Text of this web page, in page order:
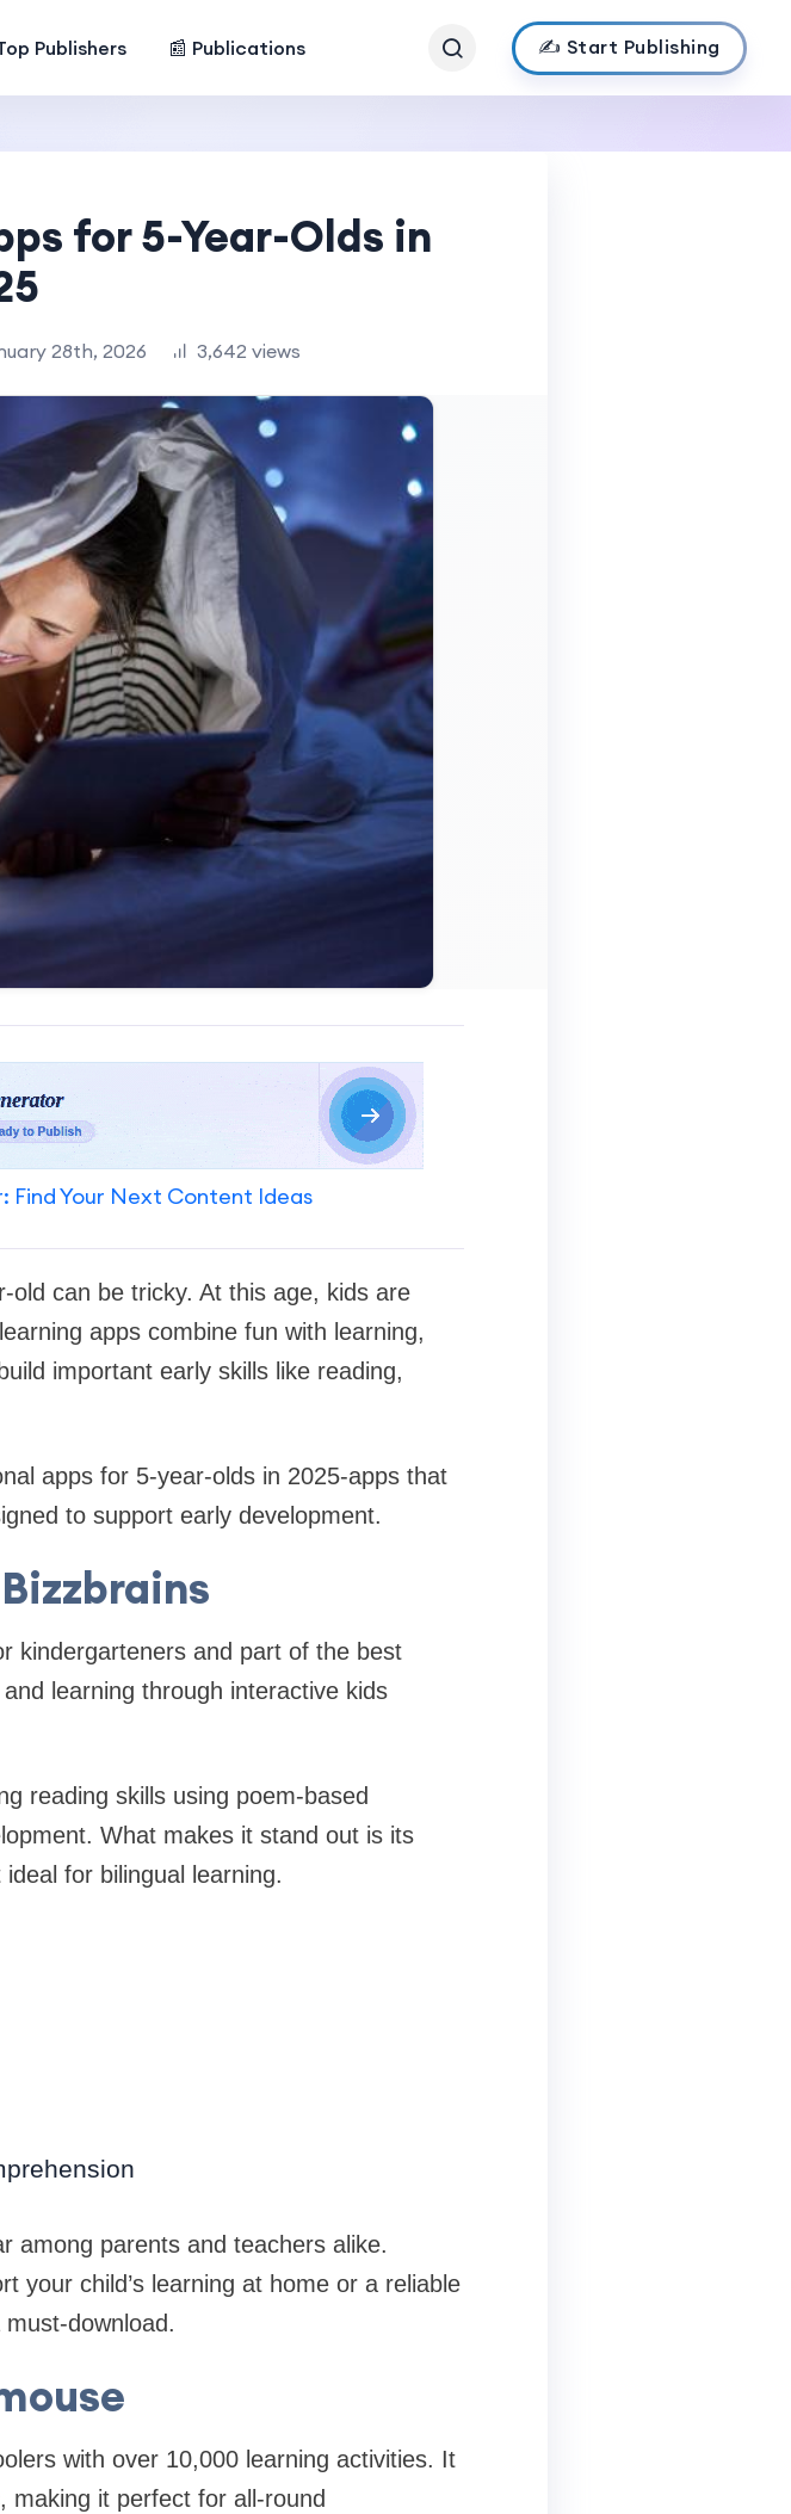
Publishers 📰 Publications ✍️ Start Publishing
for 5-Year-Olds in
28th, 2026 3,642 views
Find Your Next Content Ideas
old can be tricky. At this age, kids are
apps combine fun with learning,
important early skills like reading,
apps for 5-year-olds in 2025-apps that
to support early development.
kindergarteners and part of the best
learning through interactive kids
reading skills using poem-based
What makes it stand out is its
for bilingual learning.
among parents and teachers alike.
your child’s learning at home or a reliable
download.
with over 10,000 learning activities. It
it perfect for all-round